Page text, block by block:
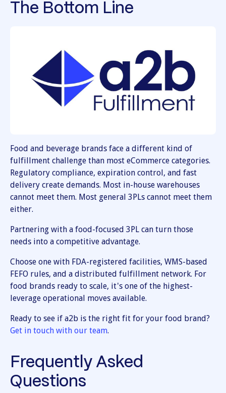
The Bottom Line
Food and beverage brands face a different kind of
fulfillment challenge than most eCommerce categories.
Regulatory compliance, expiration control, and fast
delivery create demands. Most in-house warehouses
cannot meet them. Most general 3PLs cannot meet them
either.
Partnering with a food-focused 3PL can turn those
needs into a competitive advantage.
Choose one with FDA-registered facilities, WMS-based
FEFO rules, and a distributed fulfillment network. For
food brands ready to scale, it's one of the highest-
leverage operational moves available.
Ready to see if a2b is the right fit for your food brand?
Get in touch with our team.
Frequently Asked
Questions